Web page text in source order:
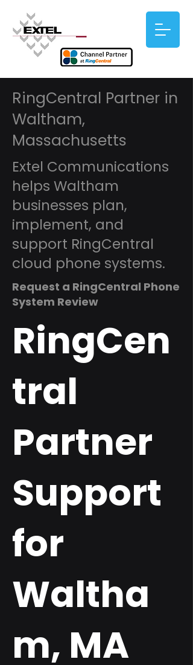
RingCentral Partner in
Waltham,
Massachusetts
Extel Communications
helps Waltham
businesses plan,
implement, and
support RingCentral
cloud phone systems.
Request a RingCentral Phone
System Review
RingCen
tral
Partner
Support
for
Waltha
m, MA